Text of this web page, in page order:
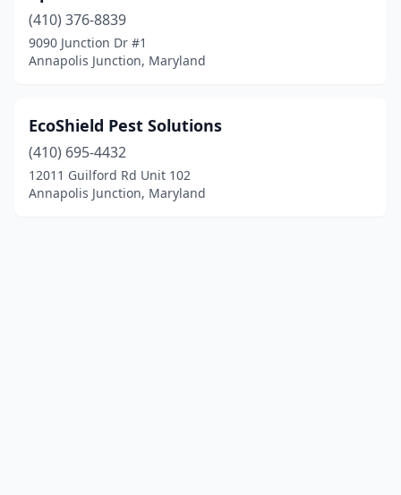
(410) 376-8839
9090 Junction Dr #1
Annapolis Junction, Maryland
EcoShield Pest Solutions
(410) 695-4432
12011 Guilford Rd Unit 102
Annapolis Junction, Maryland